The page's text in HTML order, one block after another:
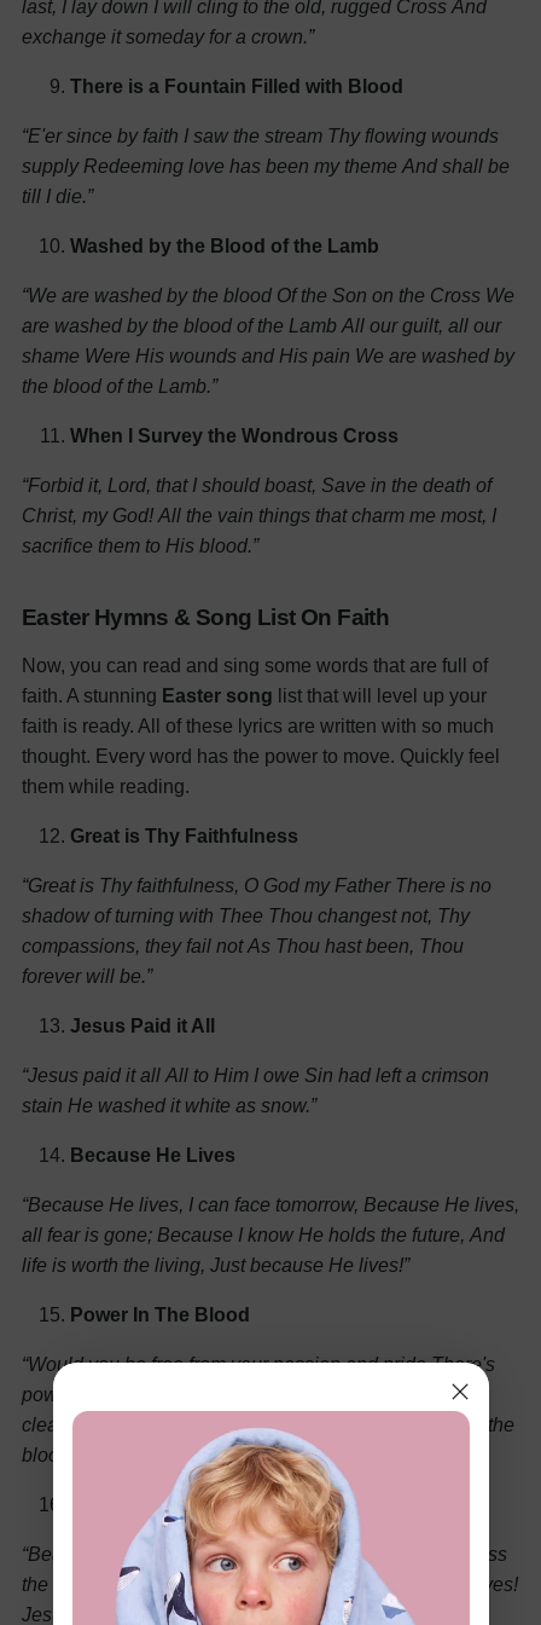
last, I lay down I will cling to the old, rugged Cross And
exchange it someday for a crown.”
There is a Fountain Filled with Blood
“E'er since by faith I saw the stream Thy flowing wounds
supply Redeeming love has been my theme And shall be
till I die.”
Washed by the Blood of the Lamb
“We are washed by the blood Of the Son on the Cross We
are washed by the blood of the Lamb All our guilt, all our
shame Were His wounds and His pain We are washed by
the blood of the Lamb.”
When I Survey the Wondrous Cross
“Forbid it, Lord, that I should boast, Save in the death of
Christ, my God! All the vain things that charm me most, I
sacrifice them to His blood.”
Easter Hymns & Song List On Faith
Now, you can read and sing some words that are full of
faith. A stunning Easter song list that will level up your
faith is ready. All of these lyrics are written with so much
thought. Every word has the power to move. Quickly feel
them while reading.
Great is Thy Faithfulness
“Great is Thy faithfulness, O God my Father There is no
shadow of turning with Thee Thou changest not, Thy
compassions, they fail not As Thou hast been, Thou
forever will be.”
Jesus Paid it All
“Jesus paid it all All to Him I owe Sin had left a crimson
stain He washed it white as snow.”
Because He Lives
“Because He lives, I can face tomorrow, Because He lives,
all fear is gone; Because I know He holds the future, And
life is worth the living, Just because He lives!”
Power In The Blood
“Would you be free from your passion and pride There's
power in the blood; power in the blood
cleansing to Calvary's tide There's wonderful power in the
blood.”
Jesus Saves
“Bear the news to every land, Climb the mountains, cross
the waves;
Onward! 'tis our Lord's command;
Jesus saves!
Jesus saves!”